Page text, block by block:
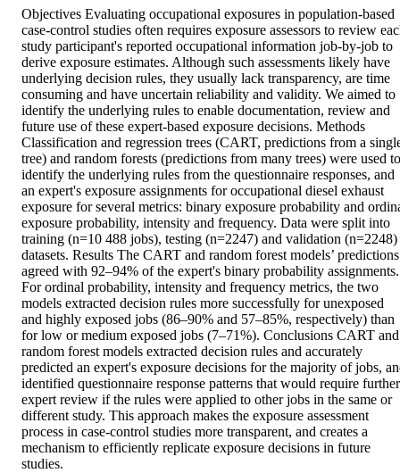
Objectives Evaluating occupational exposures in population-based
case-control studies often requires exposure assessors to review
study participant's reported occupational information job-by-job to
derive exposure estimates. Although such assessments likely have
underlying decision rules, they usually lack transparency, are time
consuming and have uncertain reliability and validity. We aimed to
identify the underlying rules to enable documentation, review and
future use of these expert-based exposure decisions. Methods
Classification and regression trees (CART, predictions from a
tree) and random forests (predictions from many trees) were used to
identify the underlying rules from the questionnaire responses, and
an expert's exposure assignments for occupational diesel exhaust
exposure for several metrics: binary exposure probability and
exposure probability, intensity and frequency. Data were split into
training (n=10 488 jobs), testing (n=2247) and validation (n=2248)
datasets. Results The CART and random forest models’ predictions
agreed with 92–94% of the expert's binary probability assignments.
For ordinal probability, intensity and frequency metrics, the two
models extracted decision rules more successfully for unexposed
and highly exposed jobs (86–90% and 57–85%, respectively) than
for low or medium exposed jobs (7–71%). Conclusions CART and
random forest models extracted decision rules and accurately
predicted an expert's exposure decisions for the majority of jobs,
identified questionnaire response patterns that would require further
expert review if the rules were applied to other jobs in the same or
different study. This approach makes the exposure assessment
process in case-control studies more transparent, and creates a
mechanism to efficiently replicate exposure decisions in future
studies.